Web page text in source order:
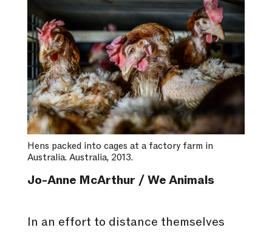
Hens packed into cages at a factory farm in
Australia. Australia, 2013.
Jo-Anne McArthur / We Animals
In an effort to distance themselves